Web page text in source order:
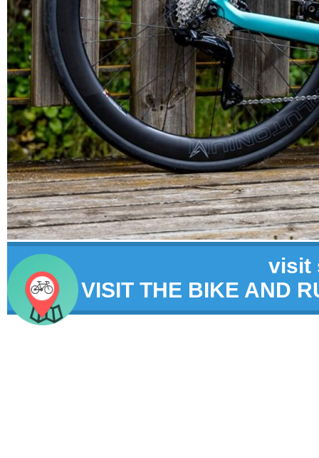
visit
VISIT THE BIKE AND